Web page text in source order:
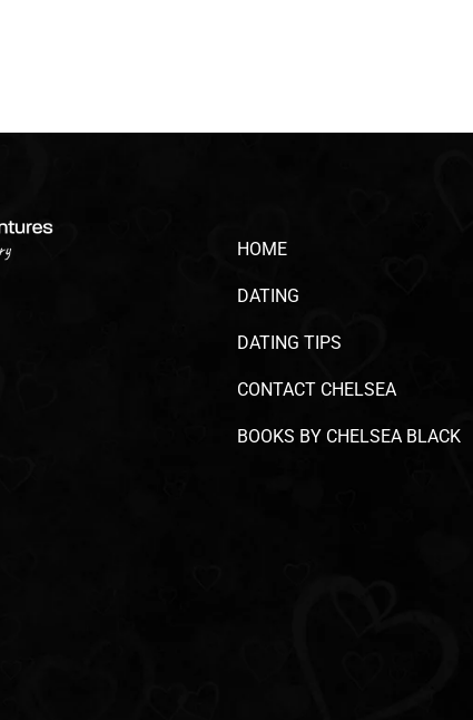
HOME
DATING
DATING TIPS
CONTACT CHELSEA
BOOKS BY CHELSEA BLACK